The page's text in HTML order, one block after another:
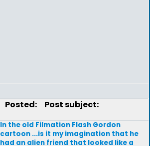
Posted: Post subject:
In the old Filmation Flash Gordon
cartoon ...is it my imagination that he
had an alien friend that looked like a